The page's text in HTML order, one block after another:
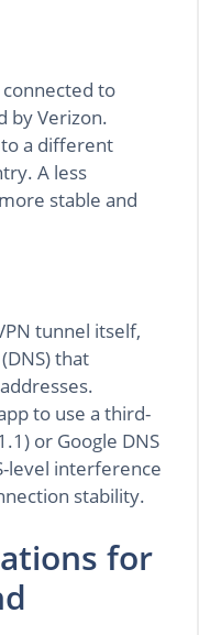
connected to
by Verizon.
a different
A less
stable and
tunnel itself,
that
to use a third-
or Google DNS
level interference
stability.
for